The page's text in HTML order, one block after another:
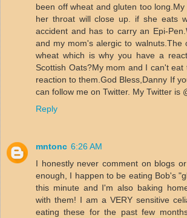
been off wheat and gluten too
her throat will close up. if she eats
accident and has to carry an Epi-
and my mom's alergic to walnuts.The
wheat which is why you have a
Scottish Oats?My mom and I can't
reaction to them.God Bless,Danny If
can follow me on Twitter. My Twitter is
Reply
mntonc 6:26 AM
I honestly never comment on blogs
enough, I happen to be eating Bob's
this minute and I'm also baking
with them! I am a VERY sensitive
eating these for the past few